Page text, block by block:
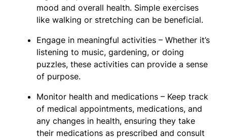
mood and overall health. Simple exercises
like walking or stretching can be beneficial.
Engage in meaningful activities – Whether it’s
listening to music, gardening, or doing
puzzles, these activities can provide a sense
of purpose.
Monitor health and medications – Keep track
of medical appointments, medications, and
any changes in health, ensuring they take
their medications as prescribed and consult